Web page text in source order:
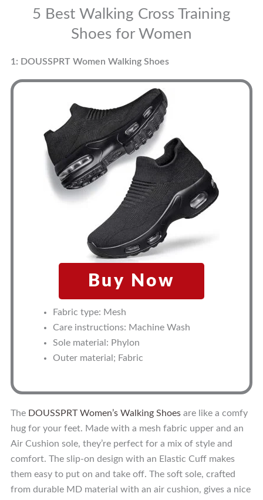
5 Best Walking Cross Training
Shoes for Women
1: DOUSSPRT Women Walking Shoes
Buy Now
Fabric type: Mesh
Care instructions: Machine Wash
Sole material: Phylon
Outer material; Fabric
The DOUSSPRT Women’s Walking Shoes are like a comfy
hug for your feet. Made with a mesh fabric upper and an
Air Cushion sole, they’re perfect for a mix of style and
comfort. The slip-on design with an Elastic Cuff makes
them easy to put on and take off. The soft sole, crafted
from durable MD material with an air cushion, gives a nice